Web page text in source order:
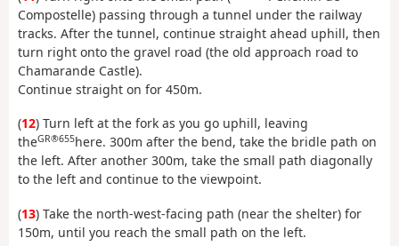
Compostelle) passing through a tunnel under the railway
tracks. After the tunnel, continue straight ahead uphill, then
turn right onto the gravel road (the old approach road to
Chamarande Castle).
Continue straight on for 450m.
(12) Turn left at the fork as you go uphill, leaving
theGR®655here. 300m after the bend, take the bridle path on
the left. After another 300m, take the small path diagonally
to the left and continue to the viewpoint.
(13) Take the north-west-facing path (near the shelter) for
150m, until you reach the small path on the left.